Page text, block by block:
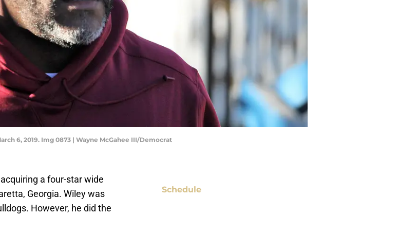
6, 2019. Img 0873 | Wayne McGahee III/Democrat
a four-star wide
Georgia. Wiley was
However, he did the
Schedule